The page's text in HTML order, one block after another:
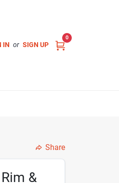
IN or SIGN UP
0
Share
&